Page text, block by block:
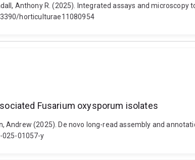
Anthony R. (2025). Integrated assays and
horticulturae11080954
Fusarium oxysporum isolates
Andrew (2025). De novo long-read assembly and
025-01057-y